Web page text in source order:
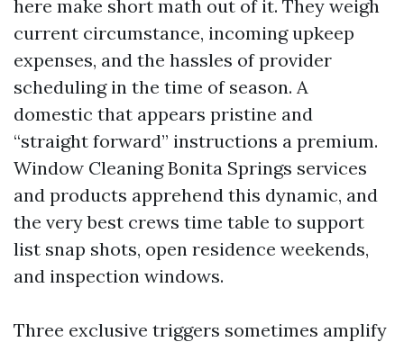
here make short math out of it. They weigh
current circumstance, incoming upkeep
expenses, and the hassles of provider
scheduling in the time of season. A
domestic that appears pristine and
“straight forward” instructions a premium.
Window Cleaning Bonita Springs services
and products apprehend this dynamic, and
the very best crews time table to support
list snap shots, open residence weekends,
and inspection windows.
Three exclusive triggers sometimes amplify